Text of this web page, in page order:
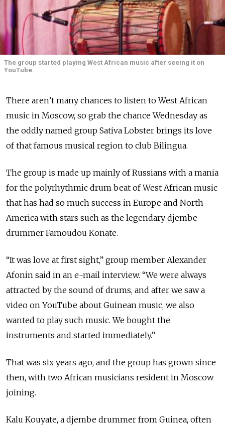
The group started playing West African music after seeing it on
YouTube.
There aren’t many chances to listen to West African
music in Moscow, so grab the chance Wednesday as
the oddly named group Sativa Lobster brings its love
of that famous musical region to club Bilingua.
The group is made up mainly of Russians with a mania
for the polyrhythmic drum beat of West African music
that has had so much success in Europe and North
America with stars such as the legendary djembe
drummer Famoudou Konate.
“It was love at first sight,” group member Alexander
Afonin said in an e-mail interview. “We were always
attracted by the sound of drums, and after we saw a
video on YouTube about Guinean music, we also
wanted to play such music. We bought the
instruments and started immediately.”
That was six years ago, and the group has grown since
then, with two African musicians resident in Moscow
joining.
Kalu Kouyate, a djembe drummer from Guinea, often